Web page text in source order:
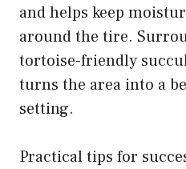
and helps keep
around the tire.
tortoise-friendly
turns the area into a
setting.
Practical tips for